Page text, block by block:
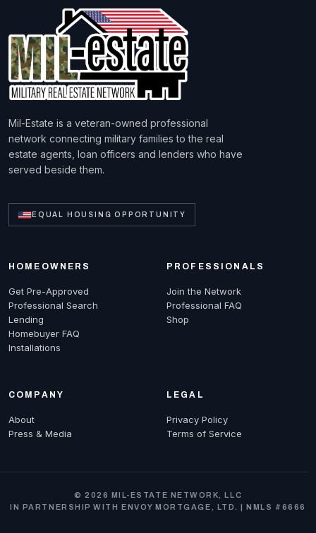
Mil-Estate is a veteran-owned professional
network connecting military families to the real
estate agents, loan officers and lenders who have
served beside them.
EQUAL HOUSING OPPORTUNITY
HOMEOWNERS
Get Pre-Approved
Professional Search
Lending
Homebuyer FAQ
Installations
PROFESSIONALS
Join the Network
Professional FAQ
Shop
COMPANY
About
Press & Media
LEGAL
Privacy Policy
Terms of Service
© 2026 MIL-ESTATE NETWORK, LLC
IN PARTNERSHIP WITH ENVOY MORTGAGE, LTD. | NMLS #6666